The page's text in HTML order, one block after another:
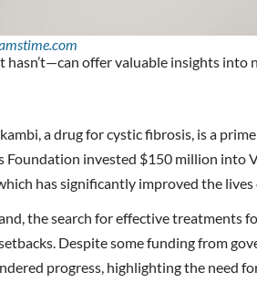
offer valuable insights into
a drug for cystic fibrosis, is a
invested $150 million into
has significantly improved the lives
the search for effective treatments
Despite some funding from
progress, highlighting the need